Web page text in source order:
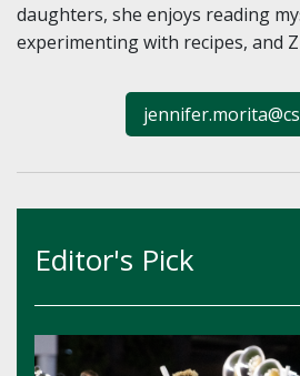
daughters, she enjoys reading
experimenting with recipes, and
Editor's Pick